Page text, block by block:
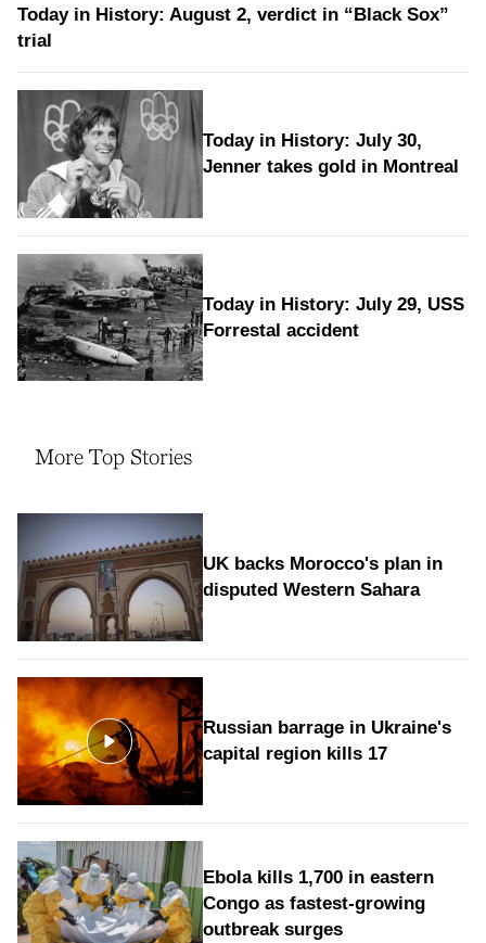
Today in History: August 2, verdict in “Black Sox”
trial
Today in History: July 30,
Jenner takes gold in Montreal
Today in History: July 29, USS
Forrestal accident
More Top Stories
UK backs Morocco's plan in
disputed Western Sahara
Russian barrage in Ukraine's
capital region kills 17
Ebola kills 1,700 in eastern
Congo as fastest-growing
outbreak surges